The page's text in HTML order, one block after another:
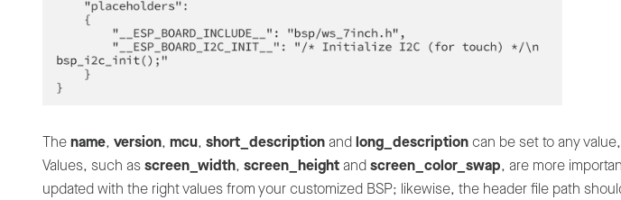
Thename, version, mcu, short_descriptionandlong_descriptioncan be set to any
Values, such asscreen_width, screen_heightandscreen_color_swap, are more
updated with the right values from your customized BSP; likewise, the header file path